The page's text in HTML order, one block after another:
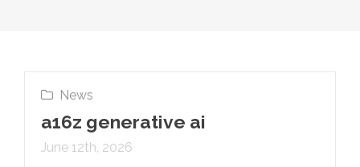
News
a16z generative ai
June 12th, 2026